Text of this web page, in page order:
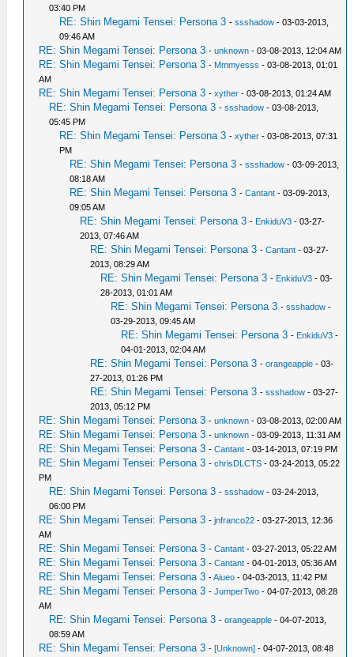
03:40 PM
RE: Shin Megami Tensei: Persona 3 -ssshadow - 03-03-2013,
09:46 AM
RE: Shin Megami Tensei: Persona 3 -unknown - 03-08-2013, 12:04 AM
RE: Shin Megami Tensei: Persona 3 - Mmmyesss - 03-08-2013, 01:01
AM
RE: Shin Megami Tensei: Persona 3 -xyther - 03-08-2013, 01:24 AM
RE: Shin Megami Tensei: Persona 3 -ssshadow - 03-08-2013,
05:45 PM
RE: Shin Megami Tensei: Persona 3 -xyther - 03-08-2013, 07:31
PM
RE: Shin Megami Tensei: Persona 3 -ssshadow - 03-09-2013,
08:18 AM
RE: Shin Megami Tensei: Persona 3 -Cantant - 03-09-2013,
09:05 AM
RE: Shin Megami Tensei: Persona 3 - EnkiduV3 - 03-27-
2013, 07:46 AM
RE: Shin Megami Tensei: Persona 3 -Cantant - 03-27-
2013, 08:29 AM
RE: Shin Megami Tensei: Persona 3 - EnkiduV3 - 03-
28-2013, 01:01 AM
RE: Shin Megami Tensei: Persona 3 -ssshadow -
03-29-2013, 09:45 AM
RE: Shin Megami Tensei: Persona 3 - EnkiduV3 -
04-01-2013, 02:04 AM
RE: Shin Megami Tensei: Persona 3 -orangeapple - 03-
27-2013, 01:26 PM
RE: Shin Megami Tensei: Persona 3 -ssshadow - 03-27-
2013, 05:12 PM
RE: Shin Megami Tensei: Persona 3 -unknown - 03-08-2013, 02:00 AM
RE: Shin Megami Tensei: Persona 3 -unknown - 03-09-2013, 11:31 AM
RE: Shin Megami Tensei: Persona 3 -Cantant - 03-14-2013, 07:19 PM
RE: Shin Megami Tensei: Persona 3 -chrisDLCTS - 03-24-2013, 05:22
PM
RE: Shin Megami Tensei: Persona 3 -ssshadow - 03-24-2013,
06:00 PM
RE: Shin Megami Tensei: Persona 3 -jnfranco22 - 03-27-2013, 12:36
AM
RE: Shin Megami Tensei: Persona 3 -Cantant - 03-27-2013, 05:22 AM
RE: Shin Megami Tensei: Persona 3 -Cantant - 04-01-2013, 05:36 AM
RE: Shin Megami Tensei: Persona 3 -Aiueo - 04-03-2013, 11:42 PM
RE: Shin Megami Tensei: Persona 3 -JumperTwo - 04-07-2013, 08:28
AM
RE: Shin Megami Tensei: Persona 3 -orangeapple - 04-07-2013,
08:59 AM
RE: Shin Megami Tensei: Persona 3 -[Unknown] - 04-07-2013, 08:48